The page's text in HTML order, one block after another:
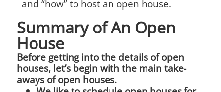
and “how” to host an open house.
Summary of An Open
House
Before getting into the details of open
houses, let’s begin with the main take-
aways of open houses.